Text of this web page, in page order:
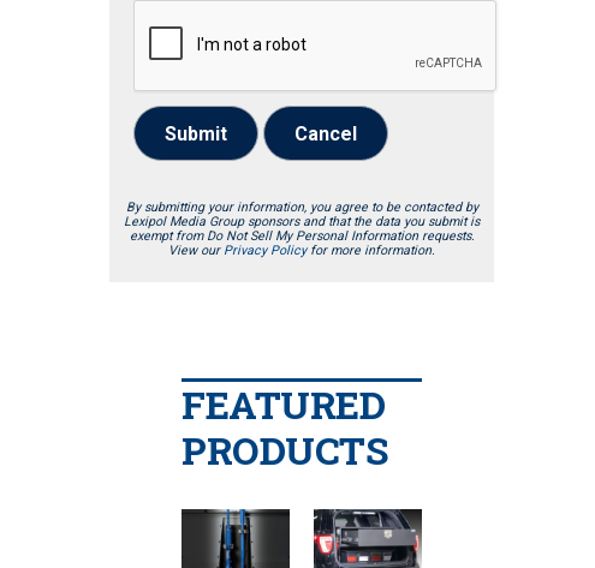
Submit Cancel
By submitting your information, you agree to be contacted by
Lexipol Media Group sponsors and that the data you submit is
exempt from Do Not Sell My Personal Information requests.
View our Privacy Policyfor more information.
FEATURED
PRODUCTS